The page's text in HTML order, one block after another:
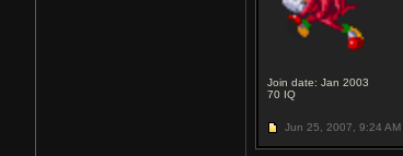
Join date: Jan 2003
70 IQ
Jun 25, 2007, 9:24 AM